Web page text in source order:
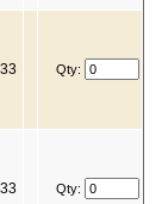
Qty:
Qty: